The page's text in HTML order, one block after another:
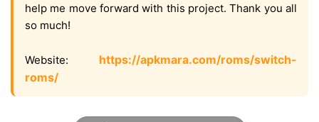
help me move forward with this project. Thank you all
so much!
Website: https://apkmara.com/roms/switch-
roms/